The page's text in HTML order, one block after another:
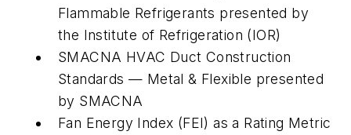
Flammable Refrigerants presented by
the Institute of Refrigeration (IOR)
SMACNA HVAC Duct Construction
Standards — Metal & Flexible presented
by SMACNA
Fan Energy Index (FEI) as a Rating Metric